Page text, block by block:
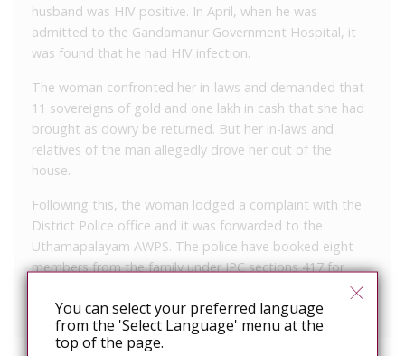
husband was HIV positive. In April, when he was
admitted to the Gandamanur Government Hospital, it
was found that he had HIV infection.
The woman confronted her in-laws and demanded that
11 sovereigns of gold and one lakh in cash that she had
brought as dowry be returned. But her in-laws and
relatives of the man allegedly drove her out of the
house.
Following this, the woman lodged a complaint with the
District Police office and it was forwarded to the
Uthamapalayam AWPS. The police have booked eight
members from the family under IPC sections 417 for
cheating, 496 for fraudulent marriage, 294 (b) for abuse
and 506 (ii) for criminal intimidation.
You can select your preferred language
from the 'Select Language' menu at the
top of the page.